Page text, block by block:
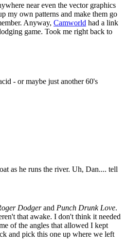
near even the vector graphics
my own patterns and make them go
Anyway, Camworld had a link
game. Took me right back to
- or maybe just another 60's
as he runs the river. Uh, Dan.... tell
Dodgerand Punch Drunk Love.
that awake. I don't think it needed
of the angles that allowed I kept
and pick this one up where we left